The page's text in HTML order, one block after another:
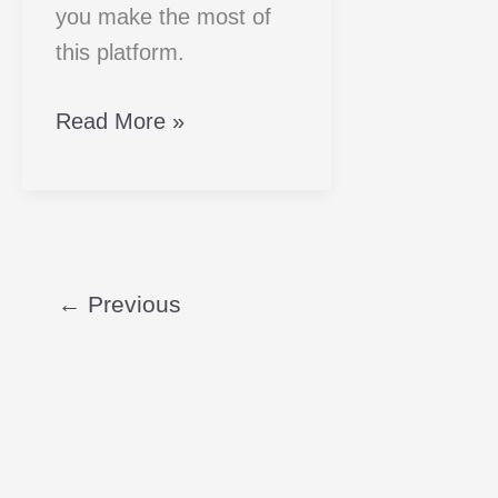
you make the most of
this platform.
Read More »
← Previous